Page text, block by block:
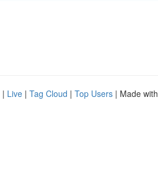
| Live | Tag Cloud | Top Users | Made with